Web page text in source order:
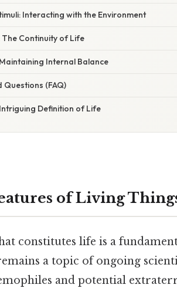
Interacting with the Environment
Continuity of Life
Internal Balance
Questions (FAQ)
Definition of Life
of Living
constitutes life is a
a topic of ongoing
and potential